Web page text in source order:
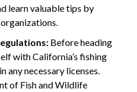
learn valuable tips by
Before heading
with California’s fishing
any necessary licenses.
of Fish and Wildlife